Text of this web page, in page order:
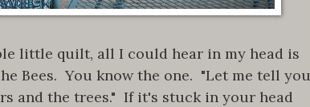
little quilt, all I could hear in my head is
Bees. You know the one. "Let me tell you
and the trees." If it's stuck in your head